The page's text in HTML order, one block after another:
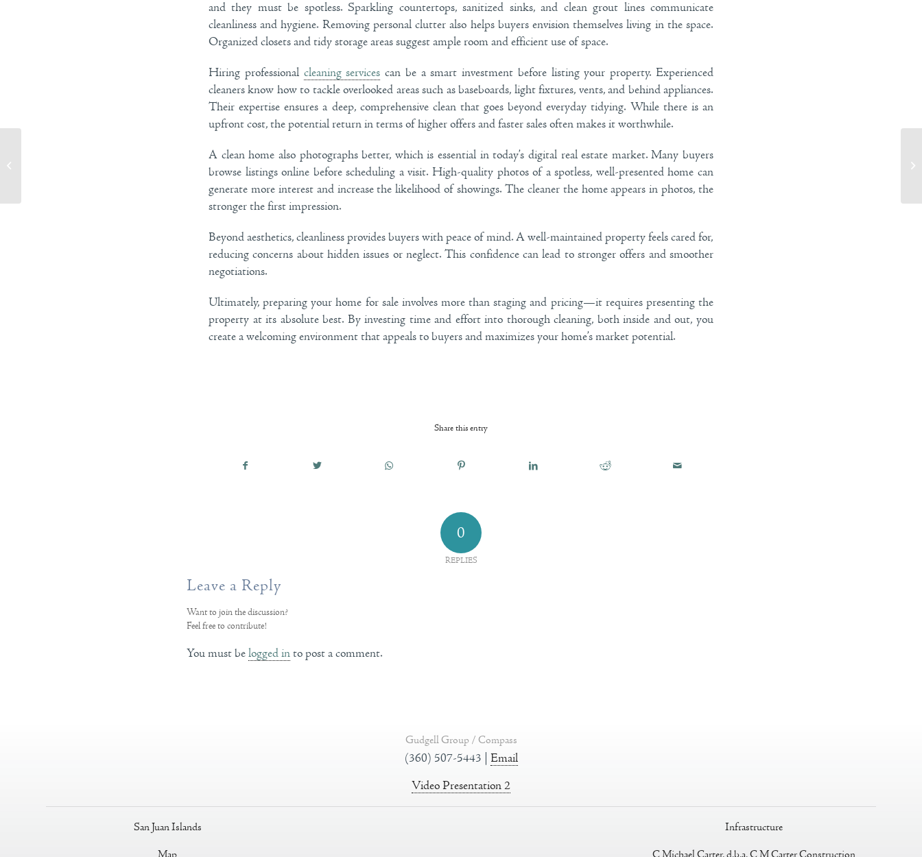
and they must be spotless. Sparkling countertops, sanitized sinks, and clean grout lines communicate
cleanliness and hygiene. Removing personal clutter also helps buyers envision themselves living in the space.
Organized closets and tidy storage areas suggest ample room and efficient use of space.
Hiring professional cleaning services can be a smart investment before listing your property. Experienced
cleaners know how to tackle overlooked areas such as baseboards, light fixtures, vents, and behind appliances.
Their expertise ensures a deep, comprehensive clean that goes beyond everyday tidying. While there is an
upfront cost, the potential return in terms of higher offers and faster sales often makes it worthwhile.
A clean home also photographs better, which is essential in today’s digital real estate market. Many buyers
browse listings online before scheduling a visit. High-quality photos of a spotless, well-presented home can
generate more interest and increase the likelihood of showings. The cleaner the home appears in photos, the
stronger the first impression.
Beyond aesthetics, cleanliness provides buyers with peace of mind. A well-maintained property feels cared for,
reducing concerns about hidden issues or neglect. This confidence can lead to stronger offers and smoother
negotiations.
Ultimately, preparing your home for sale involves more than staging and pricing—it requires presenting the
property at its absolute best. By investing time and effort into thorough cleaning, both inside and out, you
create a welcoming environment that appeals to buyers and maximizes your home’s market potential.
Share this entry
0
REPLIES
Leave a Reply
Want to join the discussion?
Feel free to contribute!
You must be logged in to post a comment.
Gudgell Group / Compass
(360) 507-5443 | Email
Video Presentation 2
San Juan Islands Infrastructure